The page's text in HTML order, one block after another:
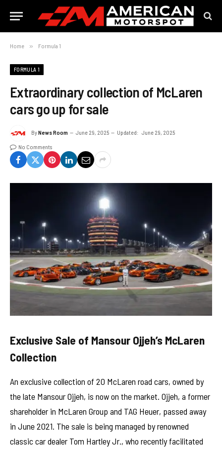
Home » Formula 1
FORMULA 1
Extraordinary collection of McLaren
cars go up for sale
ByNews Room June 29, 2025 Updated: June 29, 2025
No Comments
Exclusive Sale of Mansour Ojjeh’s McLaren
Collection
An exclusive collection of 20 McLaren road cars, owned by
the late Mansour Ojjeh, is now on the market. Ojjeh, a former
shareholder in McLaren Group and TAG Heuer, passed away
in June 2021. The sale is being managed by renowned
classic car dealer Tom Hartley Jr., who recently facilitated